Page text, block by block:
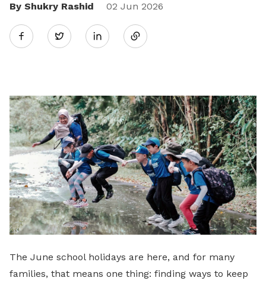
By Shukry Rashid
02 Jun 2026
Twitter
Share
LinkedIn
The June school holidays are here, and for many
families, that means one thing: finding ways to keep